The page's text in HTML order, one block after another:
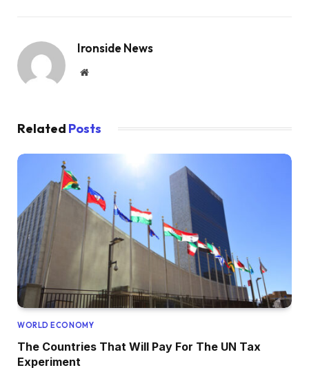
Ironside News
Website
Related Posts
WORLD ECONOMY
The Countries That Will Pay For The UN Tax
Experiment